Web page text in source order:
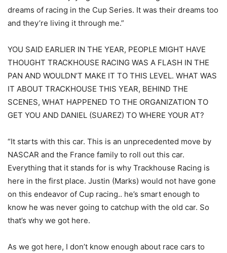
dreams of racing in the Cup Series. It was their dreams too
and they’re living it through me.”
YOU SAID EARLIER IN THE YEAR, PEOPLE MIGHT HAVE
THOUGHT TRACKHOUSE RACING WAS A FLASH IN THE
PAN AND WOULDN’T MAKE IT TO THIS LEVEL. WHAT WAS
IT ABOUT TRACKHOUSE THIS YEAR, BEHIND THE
SCENES, WHAT HAPPENED TO THE ORGANIZATION TO
GET YOU AND DANIEL (SUAREZ) TO WHERE YOUR AT?
“It starts with this car. This is an unprecedented move by
NASCAR and the France family to roll out this car.
Everything that it stands for is why Trackhouse Racing is
here in the first place. Justin (Marks) would not have gone
on this endeavor of Cup racing.. he’s smart enough to
know he was never going to catchup with the old car. So
that’s why we got here.
As we got here, I don’t know enough about race cars to